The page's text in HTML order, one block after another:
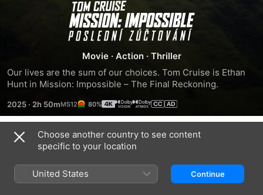
Mission:
Impossible
-
The
Final
Reckoning
Movie · Action · Thriller
Our lives are the sum of our choices. Tom Cruise is Ethan
Hunt in Mission: Impossible – The Final Reckoning.
2025 · 2h 50m 80%
Trailers
Choose another country to see content
specific to your location
United States Continue